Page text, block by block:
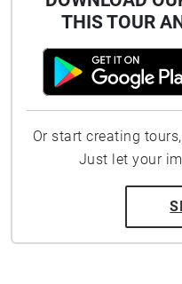
THIS TOUR
Or start creating
Just let your